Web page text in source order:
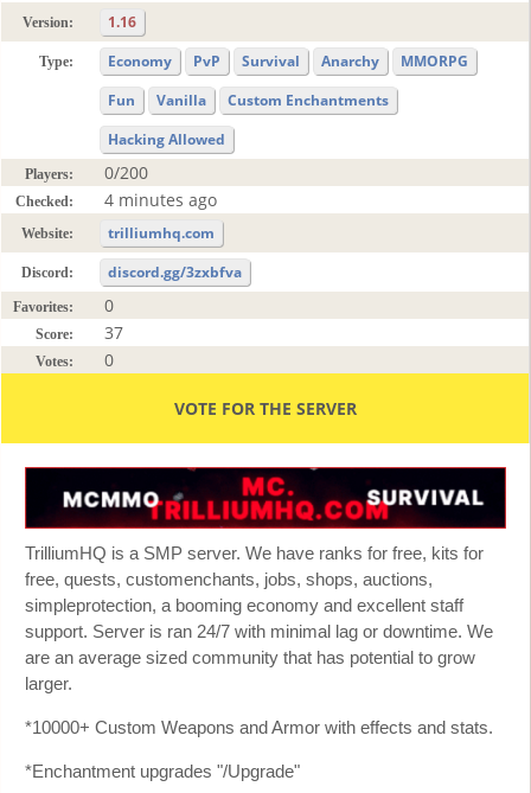
Version: 1.16
Type: Economy PvP Survival Anarchy
MMORPG
Fun
Vanilla
Custom Enchantments
Hacking Allowed
Players: 0/200
Checked: 4 minutes ago
Website: trilliumhq.com
Discord: discord.gg/3zxbfva
Favorites: 0
Score: 37
Votes: 0
VOTE FOR THE SERVER
TrilliumHQ is a SMP server. We have ranks for free, kits for
free, quests, customenchants, jobs, shops, auctions,
simpleprotection, a booming economy and excellent staff
support. Server is ran 24/7 with minimal lag or downtime. We
are an average sized community that has potential to grow
larger.
*10000+ Custom Weapons and Armor with effects and stats.
*Enchantment upgrades "/Upgrade"